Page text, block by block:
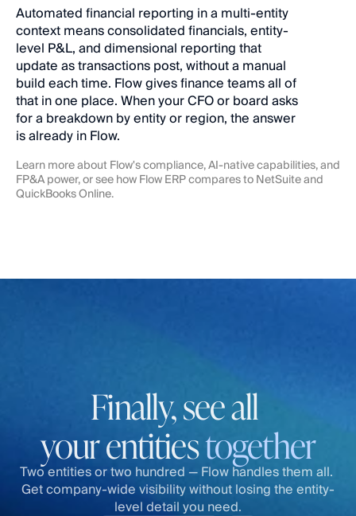
Automated financial reporting in a multi-entity
context means consolidated financials, entity-
level P&L, and dimensional reporting that
update as transactions post, without a manual
build each time. Flow gives finance teams all of
that in one place. When your CFO or board asks
for a breakdown by entity or region, the answer
is already in Flow.
Learn more about Flow's compliance, AI-native capabilities
FP&A power, or see how Flow ERP compares to NetSuite
QuickBooks Online.
Finally, see all
your entities together
Two entities or two hundred — Flow handles them all.
Get company-wide visibility without losing the entity-
level detail you need.